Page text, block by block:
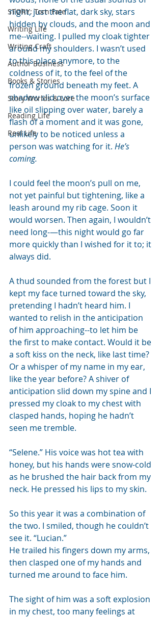
STORY: Torn Fate
Writing Life
Writing Craft
Author Business
Books & Stories
Story Worlds & Lore
Reading Life
Real Life
night, just the flat, dark sky, stars
hidden by clouds, and the moon and
me--waiting. I pulled my cloak tighter
around my shoulders. I wasn’t used
to this place anymore, to the
coldness of it, to the feel of the
frozen ground beneath my feet. A
shadow slid over the moon’s surface
like oil slipping over water, barely a
flash of a moment and it was gone,
unlikely to be noticed unless a
person was watching for it. He’s
coming.
I could feel the moon’s pull on me,
not yet painful but tightening, like a
leash around my rib cage. Soon it
would worsen. Then again, I wouldn’t
need long-—this night would go far
more quickly than I wished for it to; it
always did.
A thud sounded from the forest but I
kept my face turned toward the sky,
pretending I hadn’t heard him. I
wanted to relish in the anticipation
of him approaching--to let him be
the first to make contact. Would it be
a soft kiss on the neck, like last time?
Or a whisper of my name in my ear,
like the year before? A shiver of
anticipation slid down my spine and I
pressed my cloak to my chest with
clasped hands, hoping he hadn’t
seen me tremble.
“Selene.” His voice was hot tea with
honey, but his hands were snow-cold
as he brushed the hair back from my
neck. He pressed his lips to my skin.
So this year it was a combination of
the two. I smiled, though he couldn’t
see it. “Lucian.”
He trailed his fingers down my arms,
then clasped one of my hands and
turned me around to face him.
The sight of him was a soft explosion
in my chest, too many feelings at